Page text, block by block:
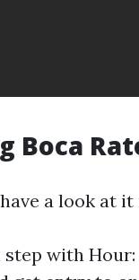
Boca
a look at
step with